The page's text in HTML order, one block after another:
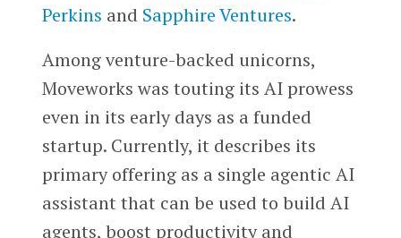
Perkins and Sapphire Ventures.
Among venture-backed unicorns,
Moveworks was touting its AI prowess
even in its early days as a funded
startup. Currently, it describes its
primary offering as a single agentic AI
assistant that can be used to build AI
agents, boost productivity and